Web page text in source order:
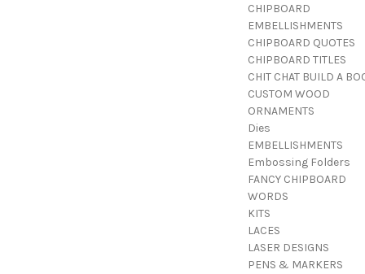
CHIPBOARD
EMBELLISHMENTS
CHIPBOARD QUOTES
CHIPBOARD TITLES
CHIT CHAT BUILD A
CUSTOM WOOD
ORNAMENTS
Dies
EMBELLISHMENTS
Embossing Folders
FANCY CHIPBOARD
WORDS
KITS
LACES
LASER DESIGNS
PENS & MARKERS